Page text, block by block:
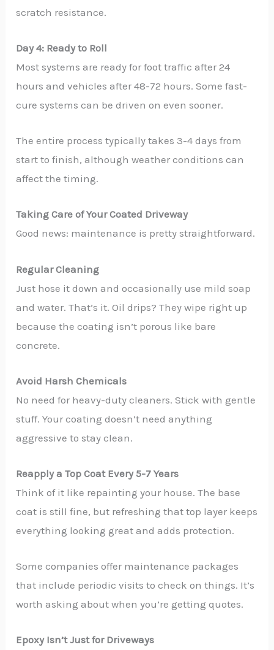
scratch resistance.
Day 4: Ready to Roll
Most systems are ready for foot traffic after 24
hours and vehicles after 48-72 hours. Some fast-
cure systems can be driven on even sooner.
The entire process typically takes 3-4 days from
start to finish, although weather conditions can
affect the timing.
Taking Care of Your Coated Driveway
Good news: maintenance is pretty straightforward.
Regular Cleaning
Just hose it down and occasionally use mild soap
and water. That’s it. Oil drips? They wipe right up
because the coating isn’t porous like bare
concrete.
Avoid Harsh Chemicals
No need for heavy-duty cleaners. Stick with gentle
stuff. Your coating doesn’t need anything
aggressive to stay clean.
Reapply a Top Coat Every 5-7 Years
Think of it like repainting your house. The base
coat is still fine, but refreshing that top layer keeps
everything looking great and adds protection.
Some companies offer maintenance packages
that include periodic visits to check on things. It’s
worth asking about when you’re getting quotes.
Epoxy Isn’t Just for Driveways